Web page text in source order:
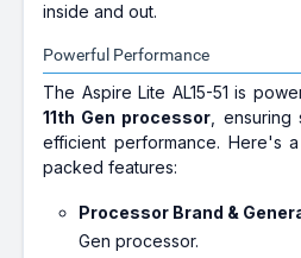
inside and out.
Powerful Performance
The Aspire Lite AL15-51 is
11th Gen processor ,
efficient performance. Here's
packed features:
Processor Brand &
Gen processor.